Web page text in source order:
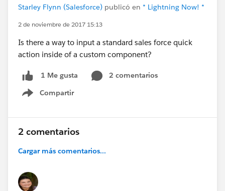
Starley Flynn (Salesforce) publicó en * Lightning Now! *
2 de noviembre de 2017 15:13
Is there a way to input a standard sales force quick
action inside of a custom component?
1 Me gusta
2 comentarios
Compartir
Show menu
2 comentarios
Cargar más comentarios...